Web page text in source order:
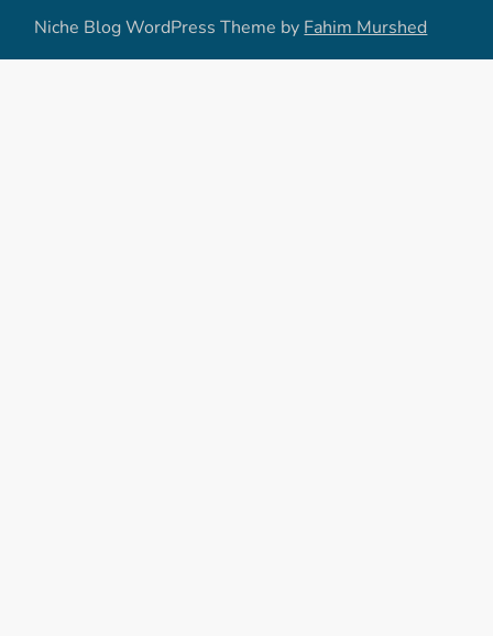
Niche Blog WordPress Theme by Fahim Murshed